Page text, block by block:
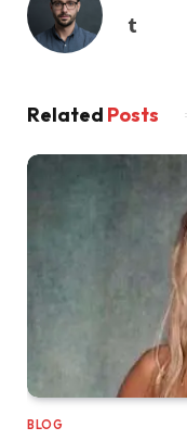
Tumblr
Related Posts
BLOG